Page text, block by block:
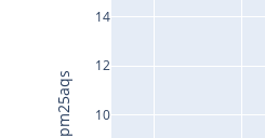
10
12
14
pm25aqs